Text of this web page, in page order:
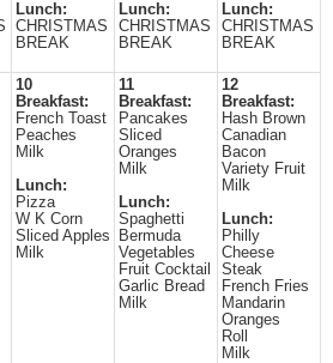
Lunch:
CHRISTMAS
BREAK
Lunch:
CHRISTMAS
BREAK
Lunch:
CHRISTMAS
BREAK
10
Breakfast:
French Toast
Peaches
Milk
Lunch:
Pizza
W K Corn
Sliced Apples
Milk
11
Breakfast:
Pancakes
Sliced
Oranges
Milk
Lunch:
Spaghetti
Bermuda
Vegetables
Fruit Cocktail
Garlic Bread
Milk
12
Breakfast:
Hash Brown
Canadian
Bacon
Variety Fruit
Milk
Lunch:
Philly
Cheese
Steak
French Fries
Mandarin
Oranges
Roll
Milk